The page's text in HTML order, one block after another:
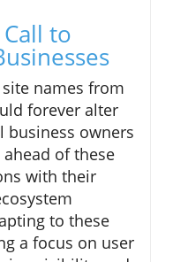
to
names from
forever alter
business owners
of these
with their
to these
a focus on user